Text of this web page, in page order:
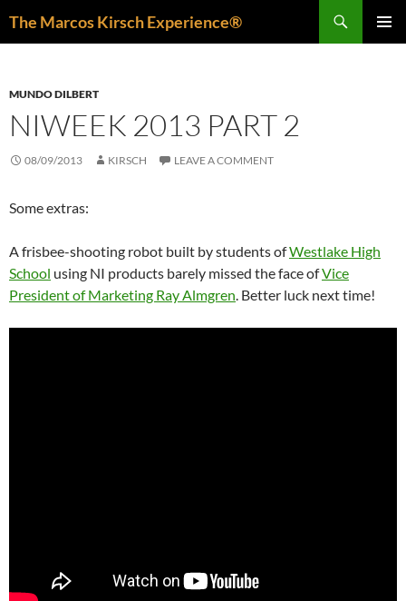
The Marcos Kirsch Experience®
MUNDO DILBERT
NIWEEK 2013 PART 2
08/09/2013 KIRSCH LEAVE A COMMENT
Some extras:
A frisbee-shooting robot built by students ofWestlake High
School using NI products barely missed the face ofVice
President of Marketing Ray Almgren. Better luck next time!